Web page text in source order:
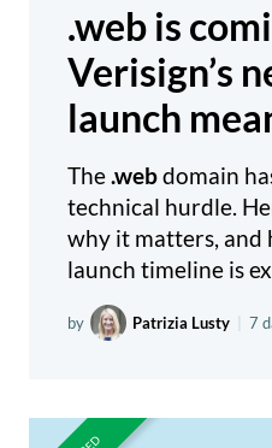
.web is
Verisign’s
launch
The .webdomain
technical hurdle.
why it matters, and
launch timeline is
by Patrizia Lusty 7